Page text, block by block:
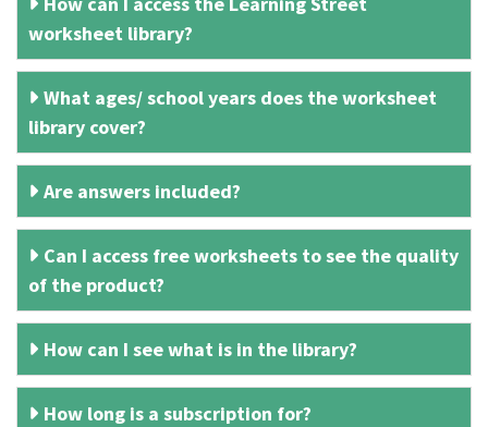
worksheet library?
What ages/ school years does the worksheet
library cover?
Are answers included?
Can I access free worksheets to see the quality
of the product?
How can I see what is in the library?
How long is a subscription for?